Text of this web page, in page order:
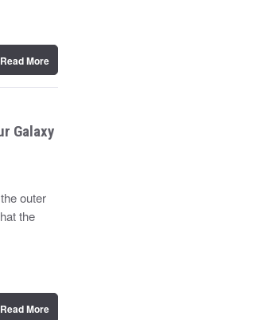
Read More
Galaxy
outer
the
Read More